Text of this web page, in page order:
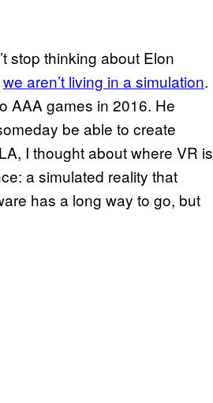
stop thinking about Elon
we aren’t living in a simulation.
AAA games in 2016. He
be able to create
I thought about where VR is
a simulated reality that
has a long way to go, but